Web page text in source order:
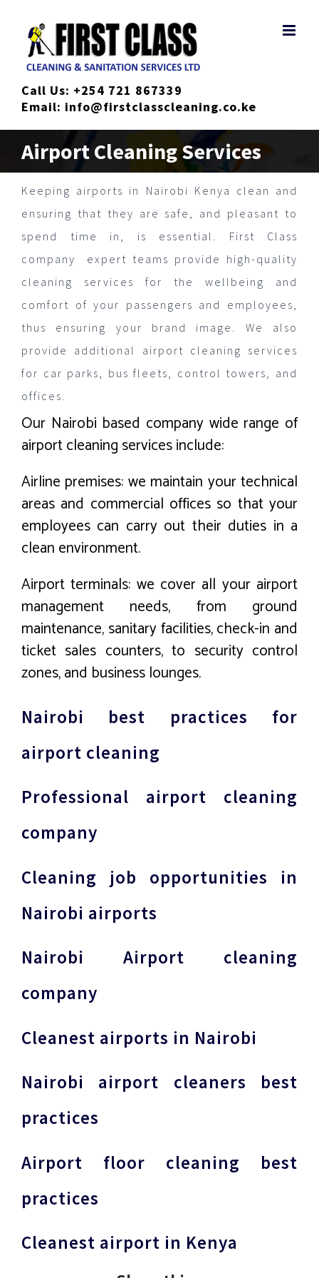
content
Call Us: +254 721 867339
Email: info@firstclasscleaning.co.ke
Airport Cleaning Services
Keeping airports in Nairobi Kenya clean and
ensuring that they are safe, and pleasant to
spend time in, is essential. First Class
company expert teams provide high-quality
cleaning services for the wellbeing and
comfort of your passengers and employees,
thus ensuring your brand image. We also
provide additional airport cleaning services
for car parks, bus fleets, control towers, and
offices.
Our Nairobi based company wide range of
airport cleaning services include:
Airline premises: we maintain your technical
areas and commercial offices so that your
employees can carry out their duties in a
clean environment.
Airport terminals: we cover all your airport
management needs, from ground
maintenance, sanitary facilities, check-in and
ticket sales counters, to security control
zones, and business lounges.
Nairobi best practices for
airport cleaning
Professional airport cleaning
company
Cleaning job opportunities in
Nairobi airports
Nairobi Airport cleaning
company
Cleanest airports in Nairobi
Nairobi airport cleaners best
practices
Airport floor cleaning best
practices
Cleanest airport in Kenya